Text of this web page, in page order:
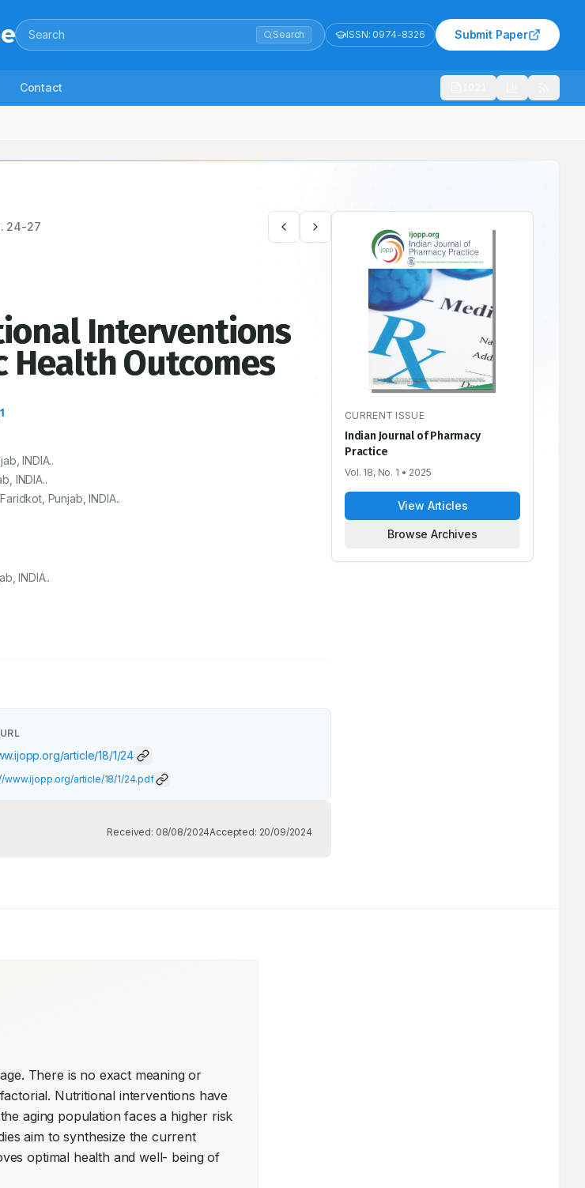
Search Search ISSN: 0974-8326 Submit Paper
Contact
on Geriatric Health Outcomes
24-27
Interventions
Outcomes
1
INDIA..
INDIA..
Punjab, INDIA..
INDIA..
article/18/1/24
www.ijopp.org/article/18/1/24.pdf
Received: 08/08/2024Accepted: 20/09/2024
CURRENT ISSUE
Indian Journal of Pharmacy
Practice
Vol. 18, No. 1 • 2025
View Articles
Browse Archives
There is no exact meaning or
Nutritional interventions have
aging population faces a higher risk
aim to synthesize the current
optimal health and well- being of